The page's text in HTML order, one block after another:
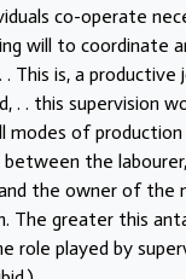
co-operate
will to coordinate
. This is, a productive
. . this supervision
modes of
the
the owner of the
The greater this
role played by